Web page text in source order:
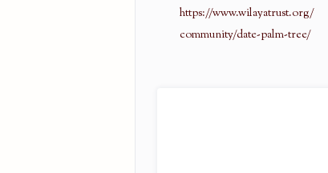
https://www.wilayatrust.org/
community/date-palm-tree/